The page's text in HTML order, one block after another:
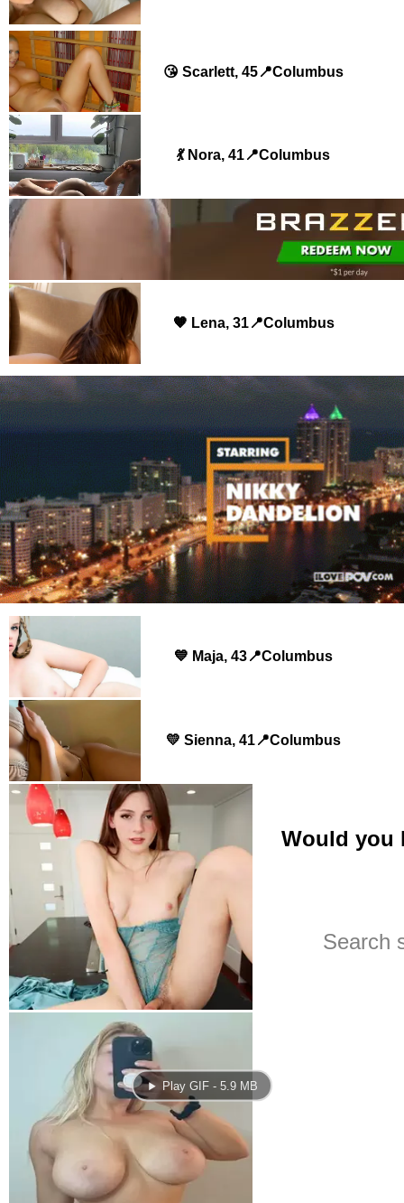
Play GIF - 5.9 MB